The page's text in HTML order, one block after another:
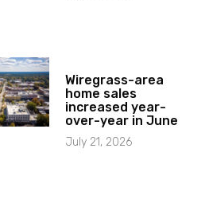
Wiregrass-area
home sales
increased year-
over-year in June
July 21, 2026